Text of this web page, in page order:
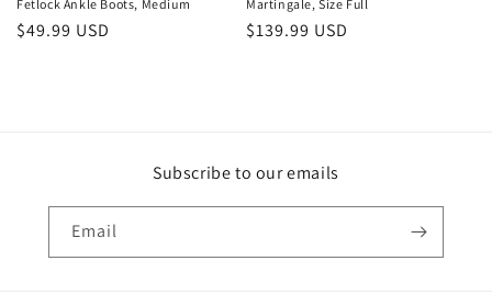
Fetlock Ankle Boots, Medium
Regular
$49.99 USD
Martingale, Size Full
Regular
$139.99 USD
Subscribe to our emails
Email